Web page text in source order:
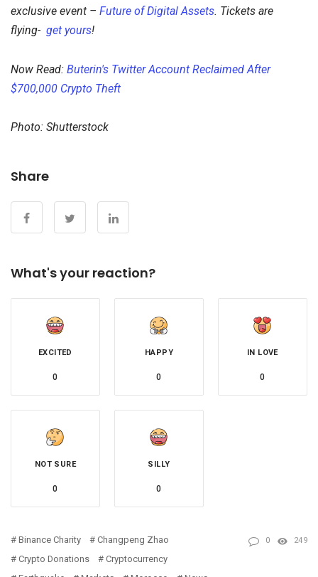
exclusive event – Future of Digital Assets. Tickets are
flying- get yours!
Now Read: Buterin's Twitter Account Reclaimed After
$700,000 Crypto Theft
Photo: Shutterstock
Share
What's your reaction?
EXCITED
0
HAPPY
0
IN LOVE
0
NOT SURE
0
SILLY
0
Binance Charity
Changpeng Zhao
Crypto Donations
Cryptocurrency
0 249